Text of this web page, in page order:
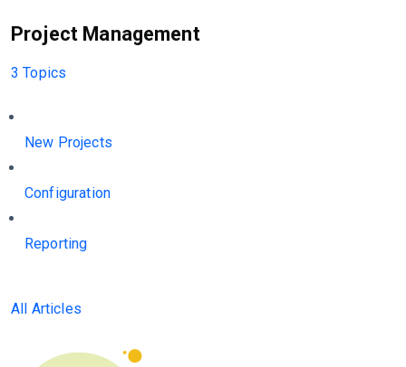
Project Management
3 Topics
New Projects
Configuration
Reporting
All Articles